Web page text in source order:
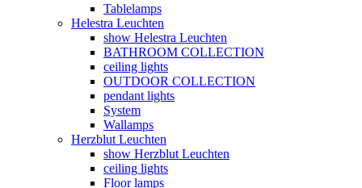
Tablelamps
Helestra Leuchten
show Helestra Leuchten
BATHROOM COLLECTION
ceiling lights
OUTDOOR COLLECTION
pendant lights
System
Wallamps
Herzblut Leuchten
show Herzblut Leuchten
ceiling lights
Floor lamps